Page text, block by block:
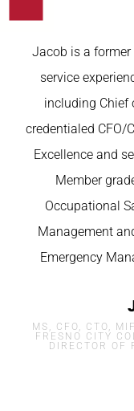
Jacob is a former
service
including Chief
credentialed CFO/
Excellence and
Member
Occupational
Management
Emergency
MS, CFO, CTO,
FRESNO CITY
DIRECTOR OF